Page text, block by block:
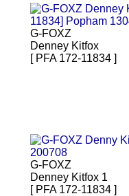
G-FOXZ
Denney Kitfox
[ PFA 172-11834 ]
G-FOXZ
Denney Kitfox 1
[ PFA 172-11834 ]